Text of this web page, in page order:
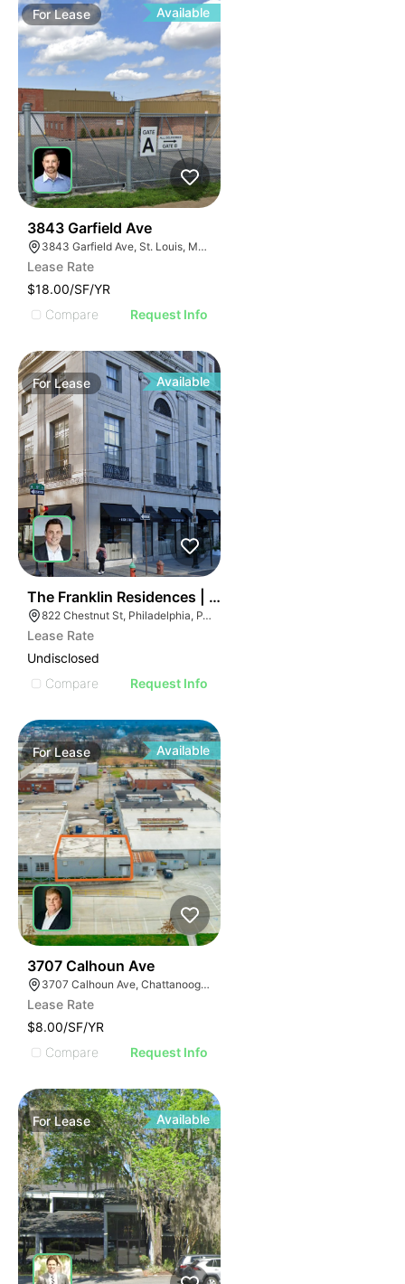
ForLease Available
3843 Garfield Ave
3843 Garfield Ave, St. Louis, MO 63113
Lease Rate
$18.00/SF/YR
Compare
Request Info
ForLease Available
The Franklin Residences | 822-834 Chestnut St
822 Chestnut St, Philadelphia, PA 19107
Lease Rate
Undisclosed
Compare
Request Info
ForLease Available
3707 Calhoun Ave
3707 Calhoun Ave, Chattanooga, TN 37407
Lease Rate
$8.00/SF/YR
Compare
Request Info
ForLease Available